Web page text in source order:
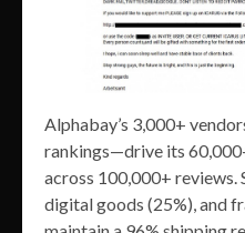
Alphabay’s 3,000+
rankings—drive its
across 100,000+ reviews.
digital goods (25%), and